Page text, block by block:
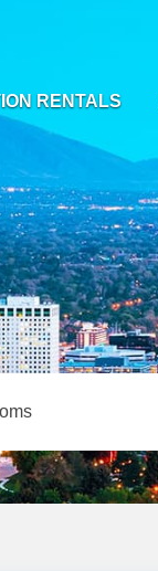
RENTALS